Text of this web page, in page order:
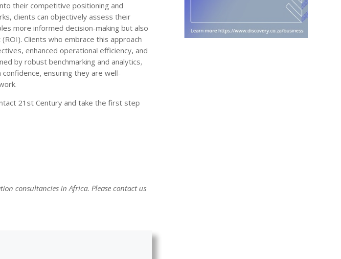
their competitive positioning and
clients can objectively assess their
more informed decision-making but also
Clients who embrace this approach
enhanced operational efficiency, and
by robust benchmarking and analytics,
ensuring they are well-
21st Century and take the first step
consultancies in Africa. Please contact us